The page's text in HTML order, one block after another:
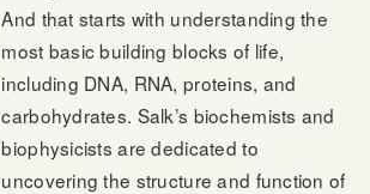
And that starts with understanding the
most basic building blocks of life,
including DNA, RNA, proteins, and
carbohydrates. Salk’s biochemists and
biophysicists are dedicated to
uncovering the structure and function of